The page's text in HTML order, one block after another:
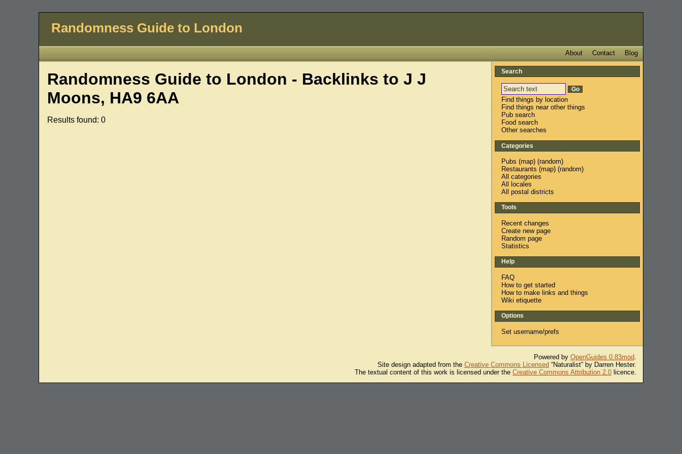
Randomness Guide to London
Blog
Contact
About
Randomness Guide to London - Backlinks to J J
Moons, HA9 6AA
Results found: 0
Search
Find things by location
Find things near other things
Pub search
Food search
Other searches
Categories
Pubs (map) (random)
Restaurants (map) (random)
All categories
All locales
All postal districts
Tools
Recent changes
Create new page
Random page
Statistics
Help
FAQ
How to get started
How to make links and things
Wiki etiquette
Options
Set username/prefs
Powered by OpenGuides 0.83mod.
Site design adapted from the Creative Commons Licensed“Naturalist” by Darren Hester.
The textual content of this work is licensed under the Creative Commons Attribution 2.0licence.